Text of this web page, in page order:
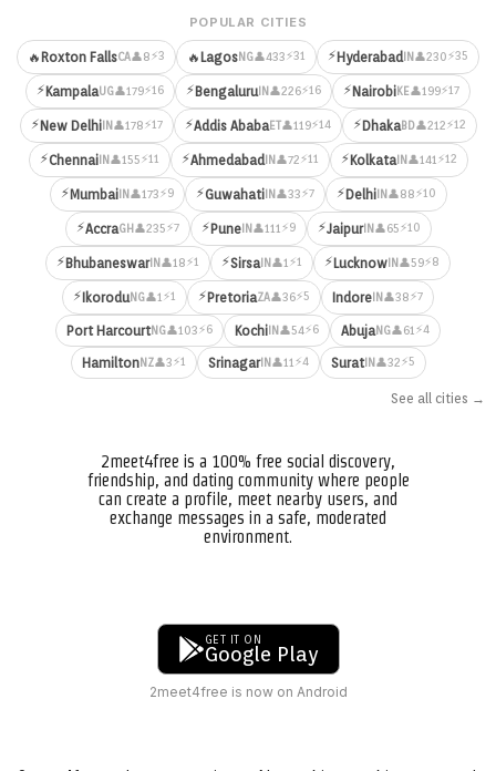
POPULAR CITIES
🔥 Roxton FallsCA👤8⚡3 🔥 LagosNG👤433⚡31 ⚡Hyderabad IN 👤230⚡35
⚡KampalaUG👤179⚡16 ⚡Bengaluru IN 👤226⚡16 ⚡NairobiKE👤199⚡17
⚡New DelhiIN 👤178⚡17 ⚡Addis AbabaET👤119⚡14 ⚡DhakaBD👤212⚡12
⚡ChennaiIN 👤155⚡11 ⚡Ahmedabad IN 👤72⚡11 ⚡KolkataIN 👤141⚡12
⚡MumbaiIN 👤173⚡9 ⚡GuwahatiIN 👤33⚡7 ⚡DelhiIN 👤88⚡10
⚡AccraGH 👤235⚡7 ⚡PuneIN 👤111⚡9 ⚡JaipurIN 👤65⚡10
⚡BhubaneswarIN 👤18⚡1 ⚡Sirsa IN 👤1⚡1 ⚡Lucknow IN 👤59⚡8
⚡IkoroduNG👤1⚡1 ⚡PretoriaZA👤36⚡5 Indore IN 👤38⚡7
Port HarcourtNG👤103⚡6 Kochi IN 👤54⚡6 AbujaNG👤61⚡4
HamiltonNZ👤3⚡1 SrinagarIN 👤11⚡4 SuratIN 👤32⚡5
See all cities →
2meet4free is a 100% free social discovery,
friendship, and dating community where people
can create a profile, meet nearby users, and
exchange messages in a safe, moderated
environment.
GET IT ON
Google Play
2meet4free is now on Android